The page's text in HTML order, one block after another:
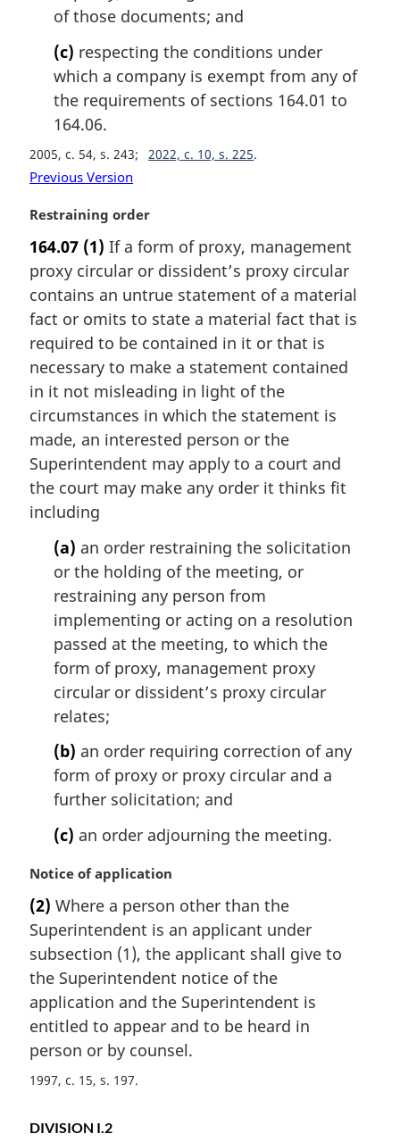
of those documents; and
(c) respecting the conditions under
which a company is exempt from any of
the requirements of sections 164.01 to
164.06.
2005, c. 54, s. 243 2022, c. 10, s. 225
Previous Version
M
r
g
i
n
l
n
o
t
:
Restraining order
164.07 (1) If a form of proxy, management
proxy circular or dissident’s proxy circular
contains an untrue statement of a material
fact or omits to state a material fact that is
required to be contained in it or that is
necessary to make a statement contained
in it not misleading in light of the
circumstances in which the statement is
made, an interested person or the
Superintendent may apply to a court and
the court may make any order it thinks fit
including
(a) an order restraining the solicitation
or the holding of the meeting, or
restraining any person from
implementing or acting on a resolution
passed at the meeting, to which the
form of proxy, management proxy
circular or dissident’s proxy circular
relates;
(b) an order requiring correction of any
form of proxy or proxy circular and a
further solicitation; and
(c) an order adjourning the meeting.
M
r
g
i
n
l
n
o
e
Notice of application
(2) Where a person other than the
Superintendent is an applicant under
subsection (1), the applicant shall give to
the Superintendent notice of the
application and the Superintendent is
entitled to appear and to be heard in
person or by counsel.
1997, c. 15, s. 197
DIVISION I.2